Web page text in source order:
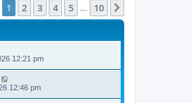
Page of 10
1 2 3 4 5 10
12:21 pm
12:46 pm